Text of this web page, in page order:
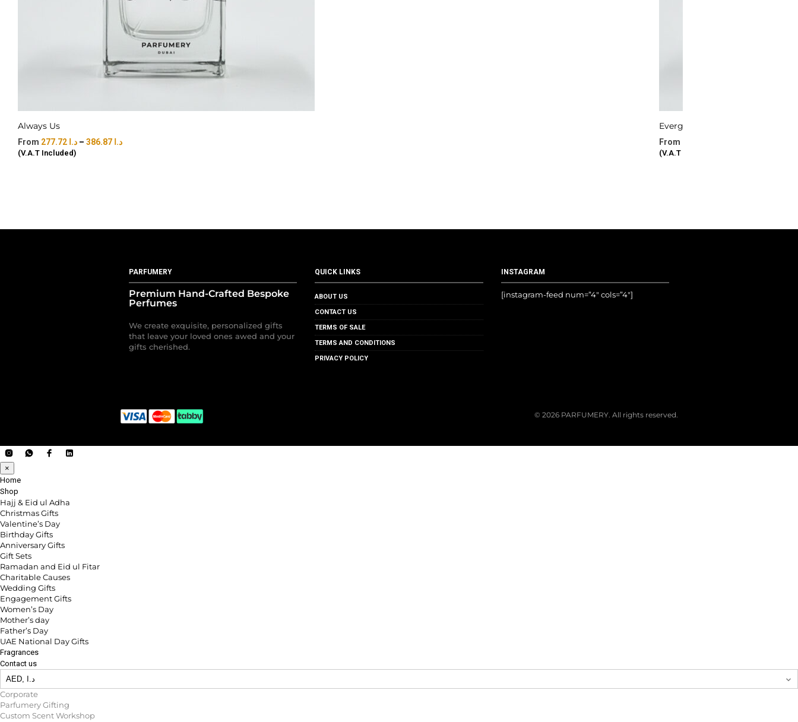
Always Us
د.ا – د.ا
(V.A.T Included)
Evergreen Vows
(V.A.T Included)
PARFUMERY
Premium Hand-Crafted Bespoke
Perfumes
We create exquisite, personalized gifts
that leave your loved ones awed and your
gifts cherished.
QUICK LINKS
ABOUT US
CONTACT US
TERMS OF SALE
TERMS AND CONDITIONS
PRIVACY POLICY
INSTAGRAM
[instagram-feed num=”4″ cols=”4″]
© 2026 PARFUMERY. All rights reserved.
×
Home
Shop
Hajj & Eid ul Adha
Christmas Gifts
Valentine’s Day
Birthday Gifts
Anniversary Gifts
Gift Sets
Ramadan and Eid ul Fitar
Charitable Causes
Wedding Gifts
Engagement Gifts
Women’s Day
Mother’s day
Father’s Day
UAE National Day Gifts
Fragrances
Contact us
Corporate
Parfumery Gifting
Custom Scent Workshop